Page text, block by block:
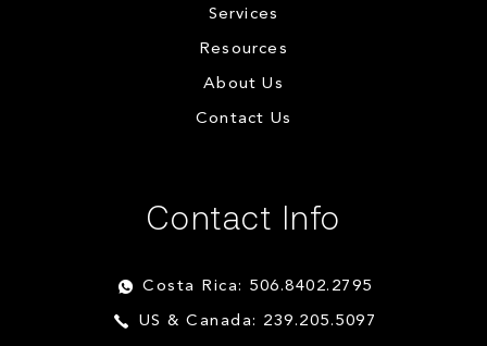
Services
Resources
About Us
Contact Us
Contact Info
Costa Rica: 506.8402.2795
US & Canada: 239.205.5097